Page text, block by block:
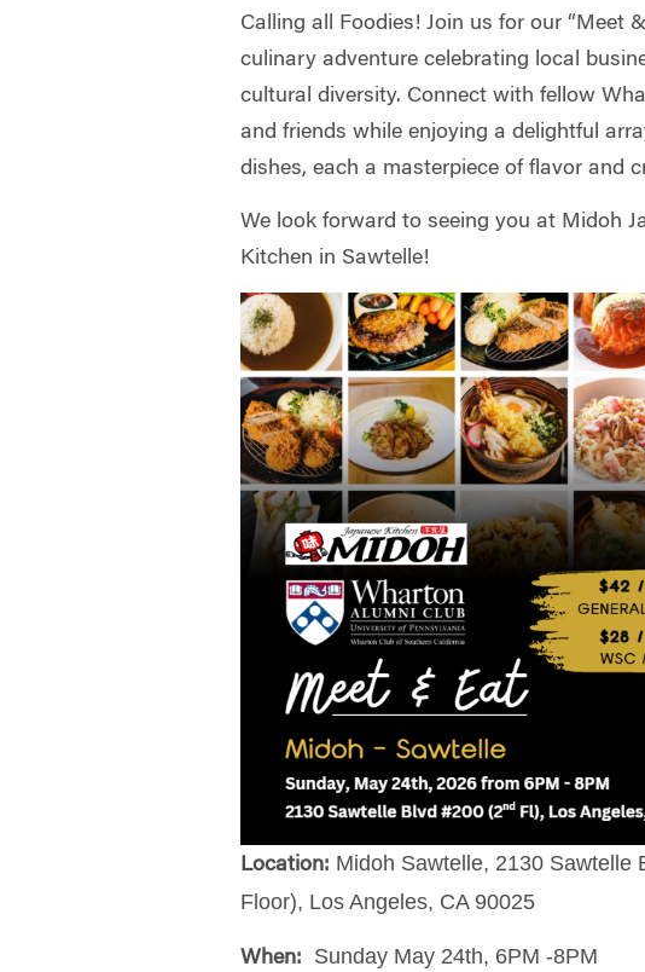
Calling all Foodies! Join us for our “Meet &
culinary adventure celebrating local
cultural diversity. Connect with fellow
and friends while enjoying a delightful
dishes, each a masterpiece of flavor and
We look forward to seeing you at Midoh
Kitchen in Sawtelle!
Location: Midoh Sawtelle, 2130 Sawtelle
Floor), Los Angeles, CA 90025
When: Sunday May 24th, 6PM -8PM